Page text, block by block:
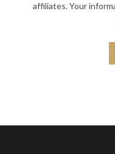
affiliates. Your